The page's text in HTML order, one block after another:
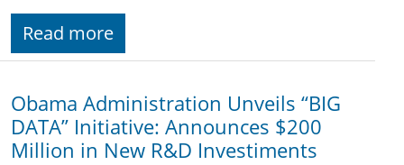
Read more
Obama Administration Unveils “BIG
DATA” Initiative: Announces $200
Million in New R&D Investiments